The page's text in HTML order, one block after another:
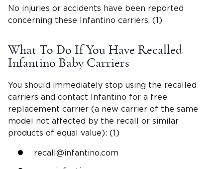
No injuries or accidents have been reported
concerning these Infantino carriers. (1)
What To Do If You Have Recalled
Infantino Baby Carriers
You should immediately stop using the recalled
carriers and contact Infantino for a free
replacement carrier (a new carrier of the same
model not affected by the recall or similar
products of equal value): (1)
recall@infantino.com